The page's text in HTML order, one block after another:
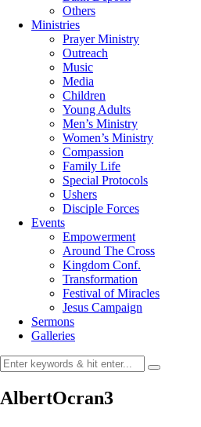
Others
Ministries
Prayer Ministry
Outreach
Music
Media
Children
Young Adults
Men’s Ministry
Women’s Ministry
Compassion
Family Life
Special Protocols
Ushers
Disciple Forces
Events
Empowerment
Around The Cross
Kingdom Conf.
Transformation
Festival of Miracles
Jesus Campaign
Sermons
Galleries
AlbertOcran3